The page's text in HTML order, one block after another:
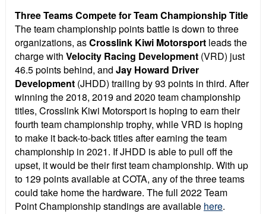
Three Teams Compete for Team Championship Title
The team championship points battle is down to three
organizations, asCrosslink Kiwi Motorsport leads the
charge with Velocity Racing Development (VRD) just
46.5 points behind, and Jay Howard Driver
Development (JHDD) trailing by 93 points in third. After
winning the 2018, 2019 and 2020 team championship
titles, Crosslink Kiwi Motorsport is hoping to earn their
fourth team championship trophy, while VRD is hoping
to make it back-to-back titles after earning the team
championship in 2021. If JHDD is able to pull off the
upset, it would be their first team championship. With up
to 129 points available at COTA, any of the three teams
could take home the hardware. The full 2022 Team
Point Championship standings are available here.